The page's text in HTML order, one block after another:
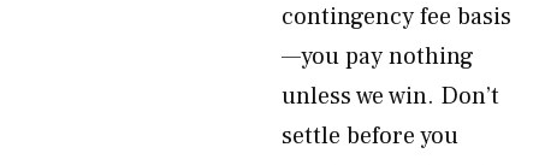
contingency fee basis
—you pay nothing
unless we win. Don’t
settle before you